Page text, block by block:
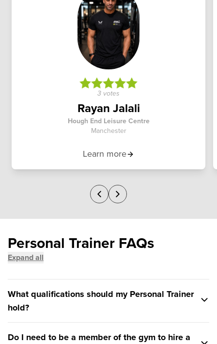
3 votes
Rayan Jalali
Hough End Leisure Centre
Manchester
Learn more
Personal Trainer FAQs
Expand all
What qualifications should my Personal Trainer
hold?
Do I need to be a member of the gym to hire a